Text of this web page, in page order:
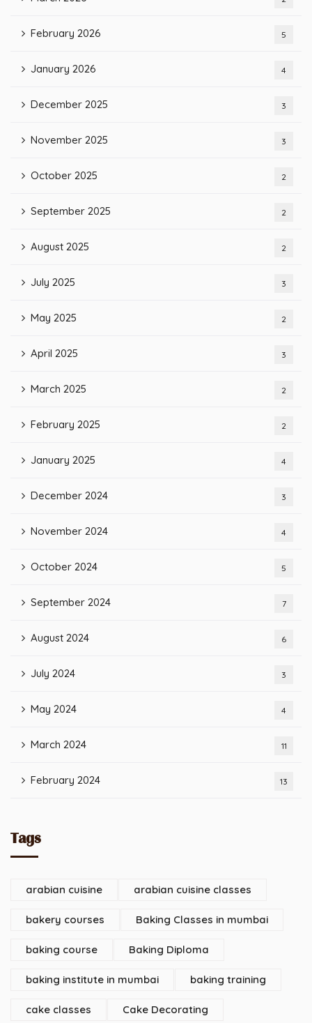
February 2026 5
January 2026 4
December 2025 3
November 2025 3
October 2025 2
September 2025 2
August 2025 2
July 2025 3
May 2025 2
April 2025 3
March 2025 2
February 2025 2
January 2025 4
December 2024 3
November 2024 4
October 2024 5
September 2024 7
August 2024 6
July 2024 3
May 2024 4
March 2024 11
February 2024 13
Tags
arabian cuisine arabian cuisine classes
bakery courses Baking Classes in mumbai
baking course Baking Diploma
baking institute in mumbai baking training
cake classes Cake Decorating